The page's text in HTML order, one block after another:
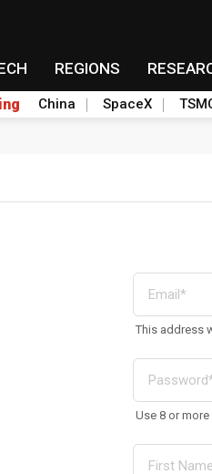
REGIONS
China SpaceX
This address
Use 8 or